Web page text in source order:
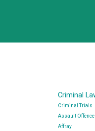
Criminal
Criminal Trials
Assault
Affray